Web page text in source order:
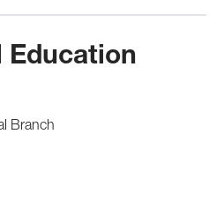
Education
Branch